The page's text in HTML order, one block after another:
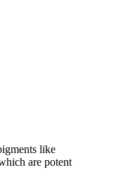
like
are potent